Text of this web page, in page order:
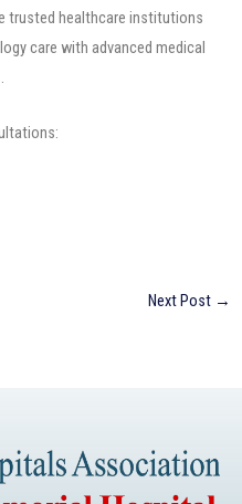
trusted healthcare institutions
care with advanced medical
Next Post →